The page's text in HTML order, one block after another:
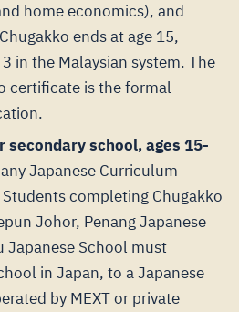
home economics), and
ends at age 15,
in the Malaysian system. The
certificate is the formal
secondary school, ages 15-
Japanese Curriculum
completing Chugakko
Johor, Penang Japanese
Japanese School must
in Japan, to a Japanese
by MEXT or private